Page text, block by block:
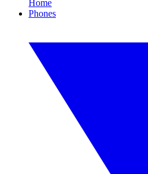
Home
Phones